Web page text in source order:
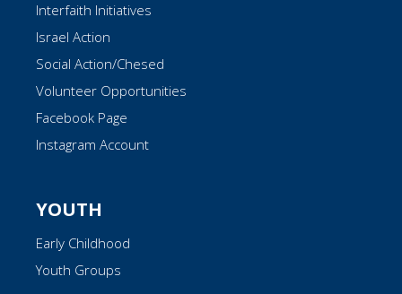
Interfaith Initiatives
Israel Action
Social Action/Chesed
Volunteer Opportunities
Facebook Page
Instagram Account
YOUTH
Early Childhood
Youth Groups